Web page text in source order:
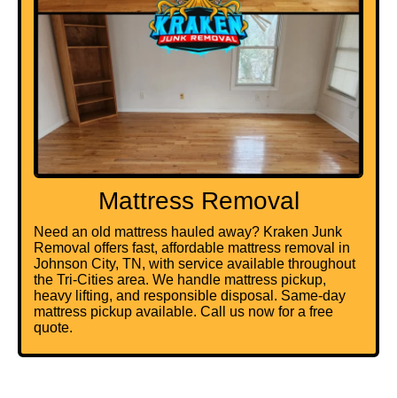
Mattress Removal
Need an old mattress hauled away? Kraken Junk
Removal offers fast, affordable mattress removal in
Johnson City, TN, with service available throughout
the Tri-Cities area. We handle mattress pickup,
heavy lifting, and responsible disposal. Same-day
mattress pickup available. Call us now for a free
quote.